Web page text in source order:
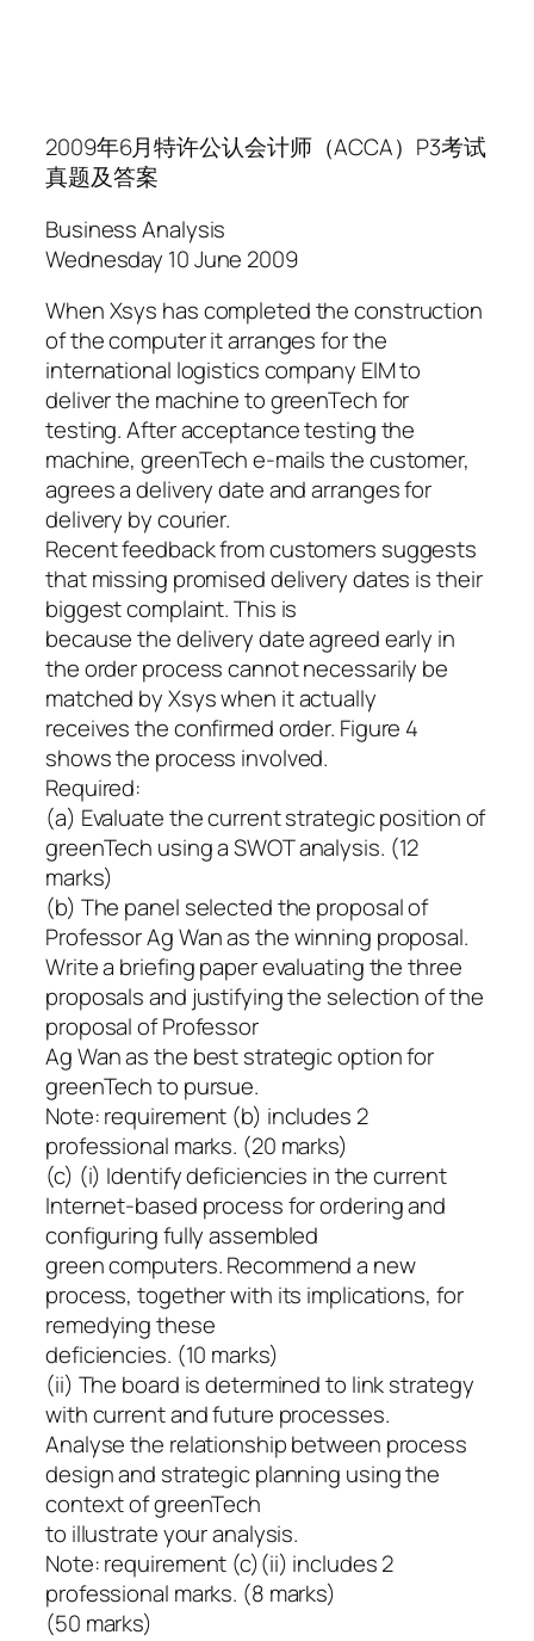
2009年6月特许公认会计师（ACCA）P3考试
真题及答案
Business Analysis
Wednesday 10 June 2009
When Xsys has completed the construction
of the computer it arranges for the
international logistics company EIM to
deliver the machine to greenTech for
testing. After acceptance testing the
machine, greenTech e-mails the customer,
agrees a delivery date and arranges for
delivery by courier.
Recent feedback from customers suggests
that missing promised delivery dates is their
biggest complaint. This is
because the delivery date agreed early in
the order process cannot necessarily be
matched by Xsys when it actually
receives the confirmed order. Figure 4
shows the process involved.
Required:
(a) Evaluate the current strategic position of
greenTech using a SWOT analysis. (12
marks)
(b) The panel selected the proposal of
Professor Ag Wan as the winning proposal.
Write a briefing paper evaluating the three
proposals and justifying the selection of the
proposal of Professor
Ag Wan as the best strategic option for
greenTech to pursue.
Note: requirement (b) includes 2
professional marks. (20 marks)
(c) (i) Identify deficiencies in the current
Internet-based process for ordering and
configuring fully assembled
green computers. Recommend a new
process, together with its implications, for
remedying these
deficiencies. (10 marks)
(ii) The board is determined to link strategy
with current and future processes.
Analyse the relationship between process
design and strategic planning using the
context of greenTech
to illustrate your analysis.
Note: requirement (c)(ii) includes 2
professional marks. (8 marks)
(50 marks)